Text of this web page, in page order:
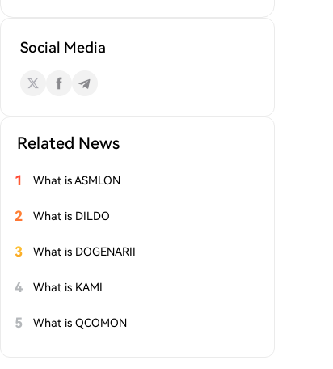
Social Media
Related News
1 What is ASMLON
2 What is DILDO
3 What is DOGENARII
4 What is KAMI
5 What is QCOMON